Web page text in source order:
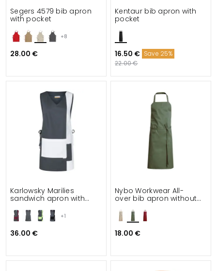
+8
Segers 4579 bib apron
with pocket
28.00 €
Kentaur bib apron with
pocket
16.50 € Save 25%
22.00 €
+1
Karlowsky Marilies
sandwich apron with
36.00 €
Nybo Workwear All-
over bib apron without
18.00 €